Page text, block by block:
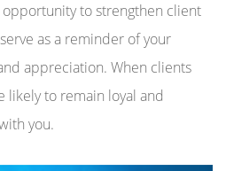
to strengthen client
as a reminder of your
appreciation. When clients
likely to remain loyal and
you.